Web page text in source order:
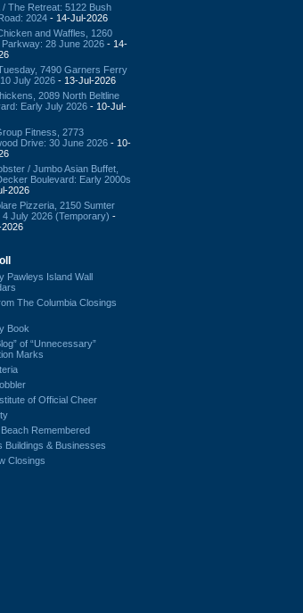
/ The Retreat: 5122 Bush
2024 - 14-Jul-2026
and Waffles, 1260
Parkway: 28 June 2026 - 14-
7490 Garners Ferry
July 2026 - 13-Jul-2026
2089 North Beltline
Early July 2026 - 10-Jul-
Fitness, 2773
Drive: 30 June 2026 - 10-
/ Jumbo Asian Buffet,
Boulevard: Early 2000s
2026
Pizzeria, 2150 Sumter
4 July 2026 (Temporary) -
Pawleys Island Wall
The Columbia Closings
Book
of “Unnecessary”
Marks
of Official Cheer
Remembered
Buildings & Businesses
Closings